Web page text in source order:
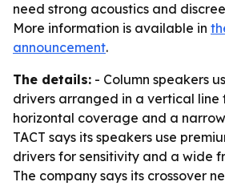
need strong acoustics and
More information is available in
announcement.
The details: - Column speakers
drivers arranged in a vertical line
horizontal coverage and a
TACT says its speakers use
drivers for sensitivity and a wide
The company says its crossover